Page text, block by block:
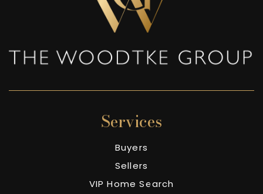
Services
Buyers
Sellers
VIP Home Search